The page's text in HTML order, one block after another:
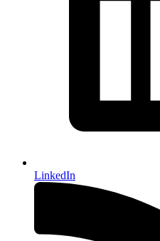
LinkedIn